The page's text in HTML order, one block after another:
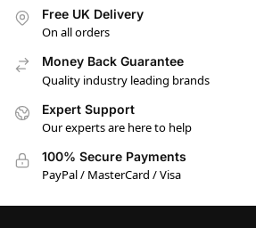
Free UK Delivery
On all orders
Money Back Guarantee
Quality industry leading brands
Expert Support
Our experts are here to help
100% Secure Payments
PayPal / MasterCard / Visa